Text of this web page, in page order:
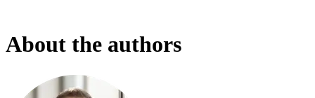
About the authors